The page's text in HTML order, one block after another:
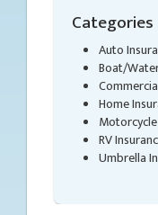
Categories
Auto
Boat/
Home
RV
Umbrella